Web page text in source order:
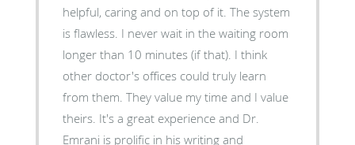
helpful, caring and on top of it. The system
is flawless. I never wait in the waiting room
longer than 10 minutes (if that). I think
other doctor's offices could truly learn
from them. They value my time and I value
theirs. It's a great experience and Dr.
Emrani is prolific in his writing and